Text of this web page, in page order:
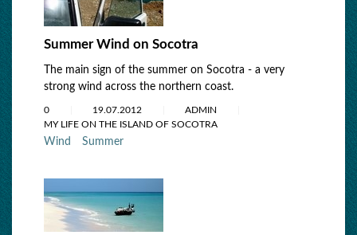
Summer Wind on Socotra
The main sign of the summer on Socotra - a very
strong wind across the northern coast.
0 19.07.2012
ADMIN
MY LIFE ON THE ISLAND OF SOCOTRA
Wind Summer